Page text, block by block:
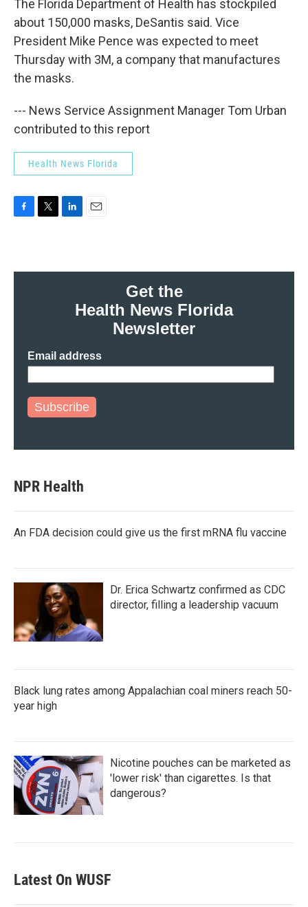
The Florida Department of Health has stockpiled
about 150,000 masks, DeSantis said. Vice
President Mike Pence was expected to meet
Thursday with 3M, a company that manufactures
the masks.
--- News Service Assignment Manager Tom Urban
contributed to this report
Health News Florida
b
t
e
l
Get the
Health News Florida
Newsletter
Email address
Subscribe
NPR Health
An FDA decision could give us the first mRNA flu vaccine
Dr. Erica Schwartz confirmed as CDC
director, filling a leadership vacuum
Black lung rates among Appalachian coal miners reach 50-
year high
Nicotine pouches can be marketed as
'lower risk' than cigarettes. Is that
dangerous?
Latest On WUSF